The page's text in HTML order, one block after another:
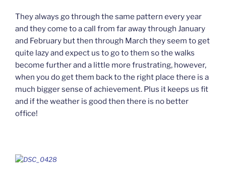
They always go through the same pattern every year
and they come to a call from far away through January
and February but then through March they seem to get
quite lazy and expect us to go to them so the walks
become further and a little more frustrating, however,
when you do get them back to the right place there is a
much bigger sense of achievement. Plus it keeps us fit
and if the weather is good then there is no better
office!